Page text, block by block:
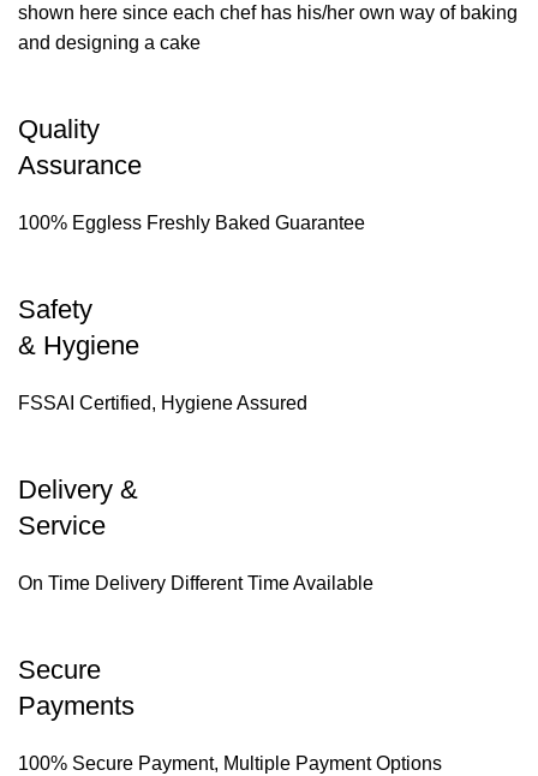
shown here since each chef has his/her own way of baking
and designing a cake
Quality
Assurance
100% Eggless Freshly Baked Guarantee
Safety
& Hygiene
FSSAI Certified, Hygiene Assured
Delivery &
Service
On Time Delivery Different Time Available
Secure
Payments
100% Secure Payment, Multiple Payment Options